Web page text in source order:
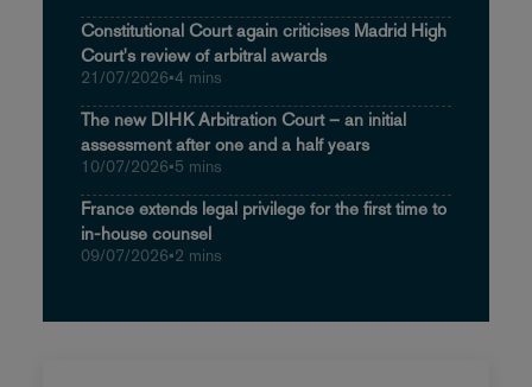
Constitutional Court again criticises Madrid High
Court's review of arbitral awards
21/07/2026•4 mins
The new DIHK Arbitration Court – an initial
assessment after one and a half years
10/07/2026•5 mins
France extends legal privilege for the first time to
in-house counsel
09/07/2026•2 mins